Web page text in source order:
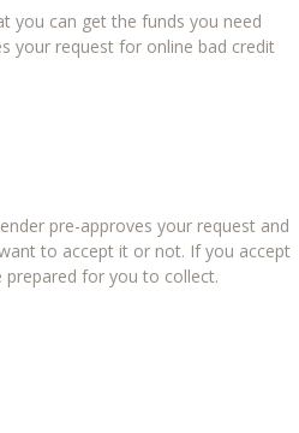
you can get the funds you need
your request for online bad credit
pre-approves your request and
to accept it or not. If you accept
prepared for you to collect.